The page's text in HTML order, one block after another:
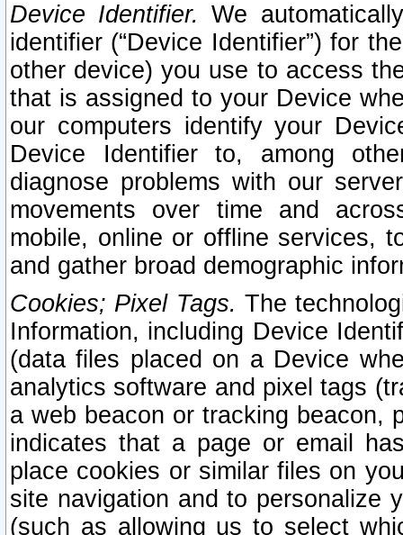
Device Identifier. We
identifier (“Device Identifier”) for
other device) you use to access
that is assigned to your Device
our computers identify your
Device Identifier to, among
diagnose problems with our
movements over time and
mobile, online or offline services,
and gather broad demographic
Cookies; Pixel Tags. The
Information, including Device
(data files placed on a Device
analytics software and pixel tags
a web beacon or tracking beacon,
indicates that a page or email
place cookies or similar files on
site navigation and to personalize
(such as allowing us to select